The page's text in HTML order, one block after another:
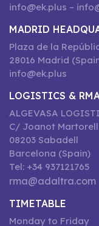
info@ek.plus –
MADRID
Plaza de la
28016 Madrid
info@ek.plus
LOGISTICS &
ALGEVASA
C/ Joanot Martorell
08203 Sabadell
Barcelona (Spain)
Tel: +34 937121765
rma@adaltra.com
TIMETABLE
Monday to Friday